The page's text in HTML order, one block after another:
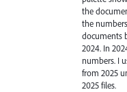
the
the
documents
2024. In
numbers. I
from 2025
2025 files.